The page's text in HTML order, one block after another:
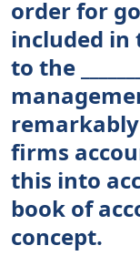
order for
included in
to the
firms
this into
book of
concept.